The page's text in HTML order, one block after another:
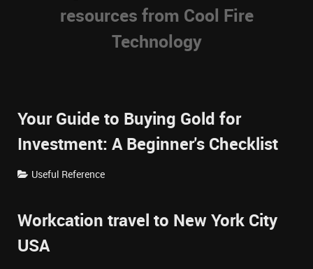
resources from Cool Fire
Technology
Your Guide to Buying Gold for
Investment: A Beginner's Checklist
Useful Reference
Workcation travel to New York City
USA